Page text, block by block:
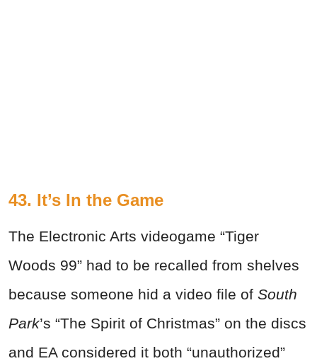
43. It’s In the Game
The Electronic Arts videogame “Tiger
Woods 99” had to be recalled from shelves
because someone hid a video file of South
Park’s “The Spirit of Christmas” on the discs
and EA considered it both “unauthorized”